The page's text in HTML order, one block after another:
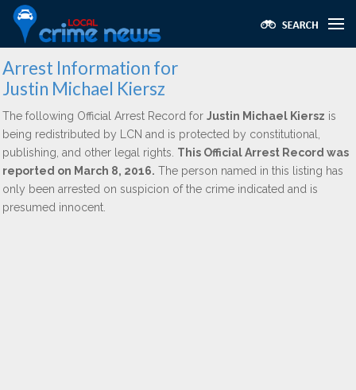
Arrest Information for
Justin Michael Kiersz
The following Official Arrest Record for Justin Michael Kiersz is
being redistributed by LCN and is protected by constitutional,
publishing, and other legal rights. This Official Arrest Record was
reported on March 8, 2016. The person named in this listing has
only been arrested on suspicion of the crime indicated and is
presumed innocent.